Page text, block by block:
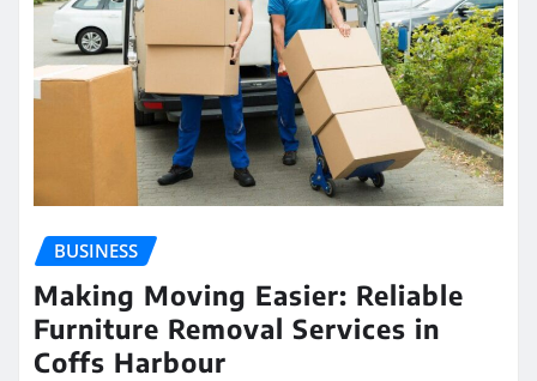
BUSINESS
Making Moving Easier: Reliable
Furniture Removal Services in
Coffs Harbour